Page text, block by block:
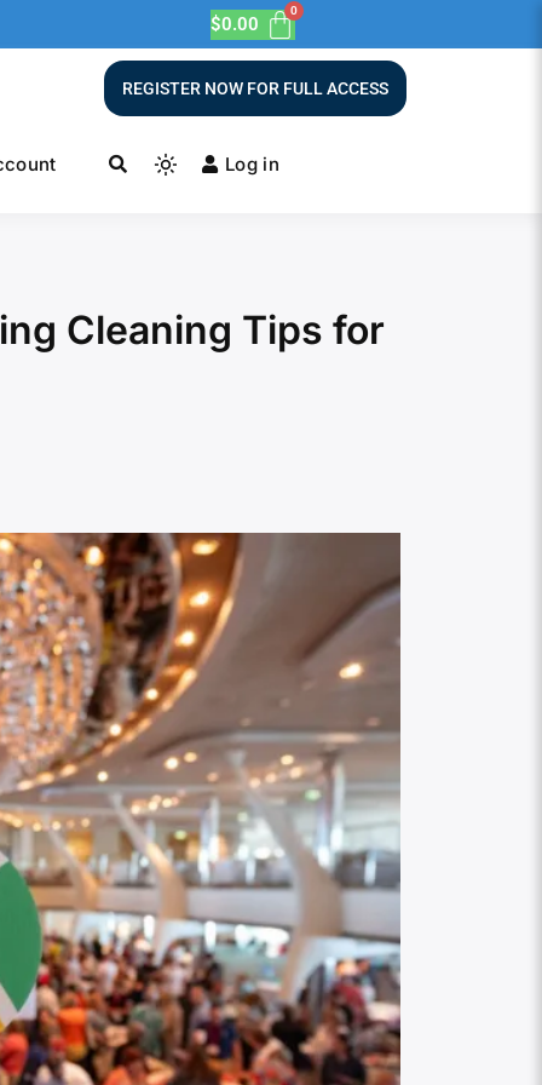
$0.00
REGISTER NOW FOR FULL ACCESS
Log in
Cleaning Tips for